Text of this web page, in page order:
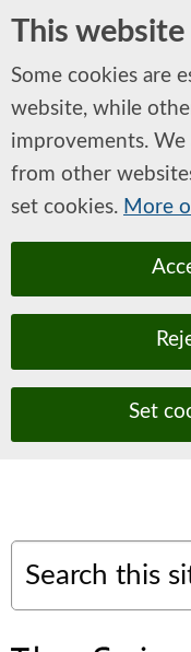
This
Some cookies are
website, while
improvements.
from other
set cookies. More
Set
Search this